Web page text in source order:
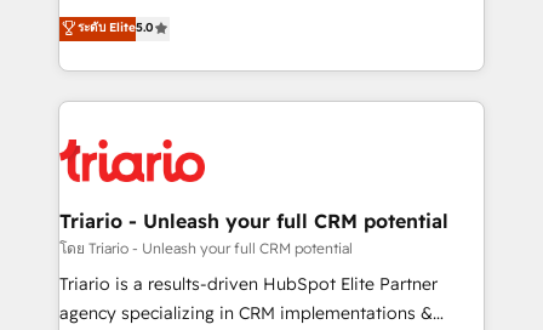
impact of your digital transformation, including a
detailed financial rationale with a focus on ROI and
embark on a transformational journey that sets your
business up for long-term success. Unlock your
DIGITALISIM, nous avons l'intime conviction que la
réussite des entreprises passe par l’innovation web,
le marketing digital, et la relation client ! C'est
pourquoi, nos experts sont à la fois capables de
référencement, votre stratégie digitale et le pilotage
et l'intégration d'HubSpot ! Les grandes phases d'un
projet HubSpot avec DIGITALISIM : 🧽 Nettoyage,
migration et intégration des bases de données. 🚀
Développement des interfaces avec vos logiciels
ระดับ Elite5.0
Triario - Unleash your full CRM potential
โดย Triario - Unleash your full CRM potential
Triario is a results-driven HubSpot Elite Partner
agency specializing in CRM implementations &